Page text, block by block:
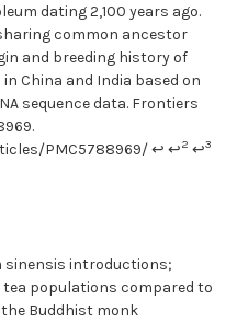
dating 2,100 years ago.
common ancestor
and breeding history of
China and India based on
sequence data. Frontiers
PMC5788969/ ↩ ↩2 ↩3
sinensis introductions;
populations compared to
Buddhist monk